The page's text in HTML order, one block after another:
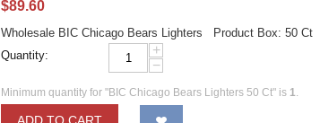
$89.60
Wholesale BIC Chicago Bears Lighters Product Box: 50 Ct
Quantity:
+
−
Minimum quantity for "BIC Chicago Bears Lighters 50 Ct" is 1.